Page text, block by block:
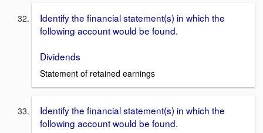
Identify the financial statement(s) in which the
following account would be found.
Dividends
Statement of retained earnings
Identify the financial statement(s) in which the
following account would be found.